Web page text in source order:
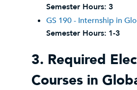
Semester Hours: 3
GS 190 - Internship in
Semester Hours: 1-3
3. Required
Courses in